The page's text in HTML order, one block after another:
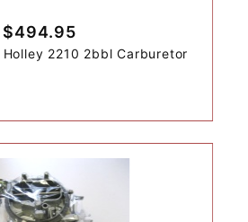
$494.95
2210 2bbl Carburetor